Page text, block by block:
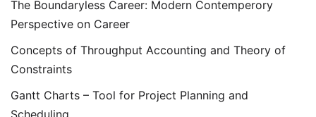
The Boundaryless Career: Modern Contemperory
Perspective on Career
Concepts of Throughput Accounting and Theory of
Constraints
Gantt Charts – Tool for Project Planning and